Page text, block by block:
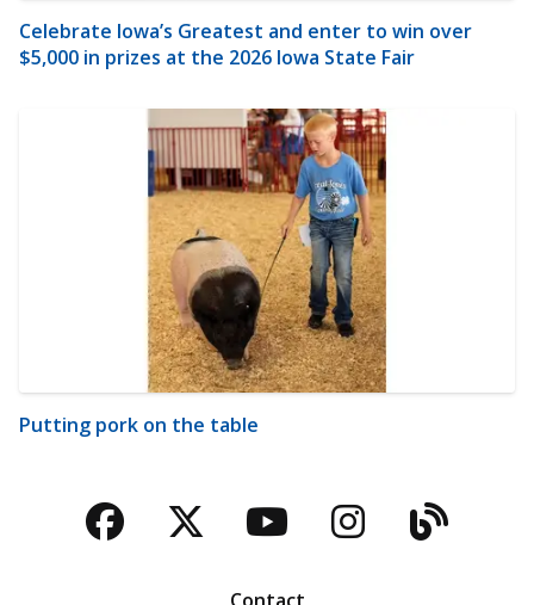
Celebrate Iowa’s Greatest and enter to win over
$5,000 in prizes at the 2026 Iowa State Fair
Putting pork on the table
Facebook
TwitterYouTubeBlog